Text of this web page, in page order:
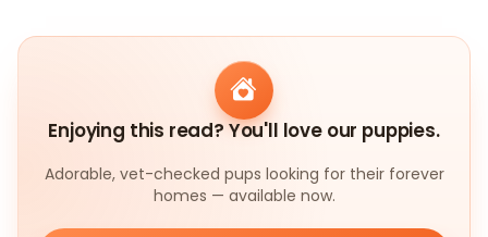
Enjoying this read? You'll love our puppies.
Adorable, vet-checked pups looking for their forever
homes — available now.